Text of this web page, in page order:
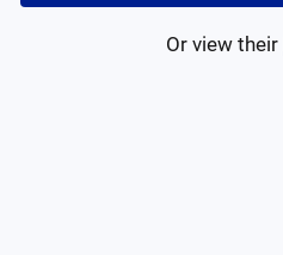
Or view their